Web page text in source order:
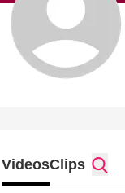
VideosClips